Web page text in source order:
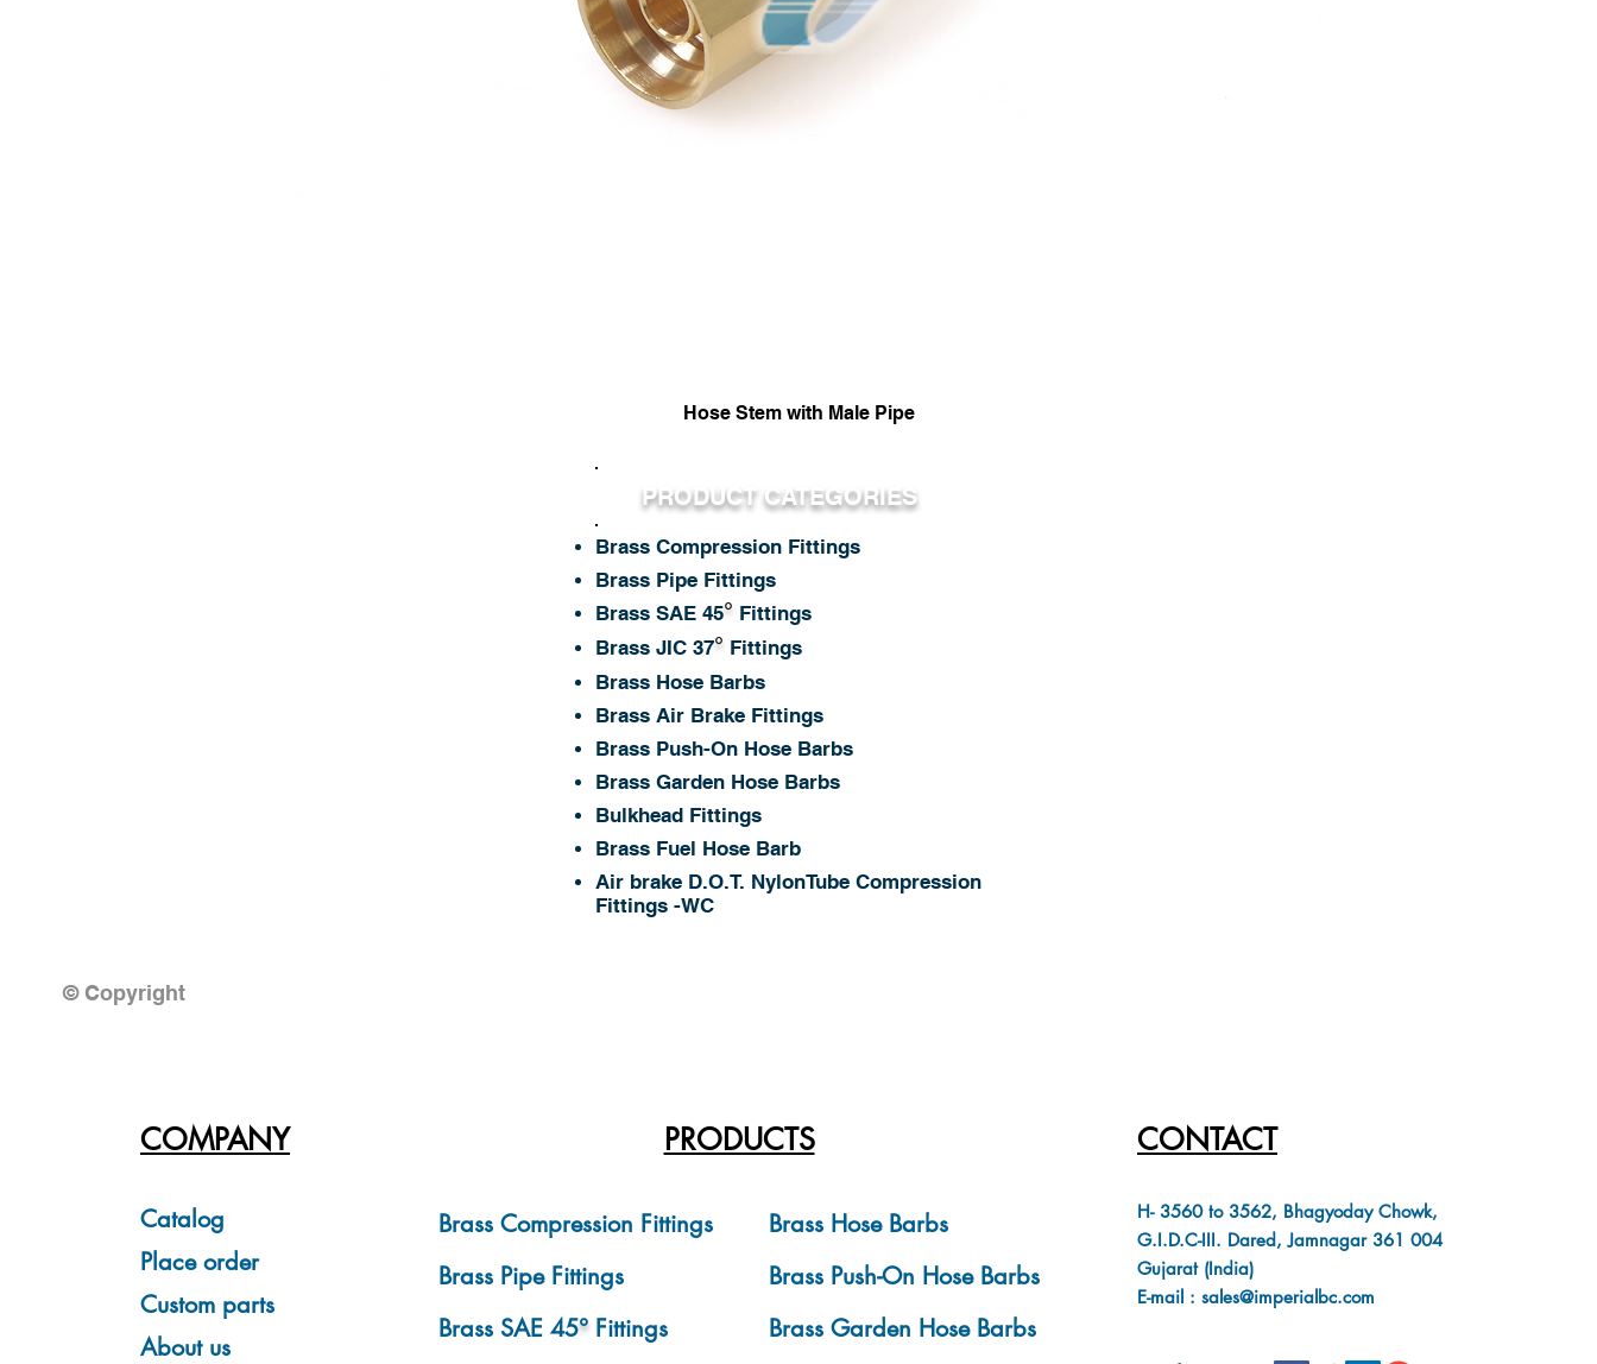
Quick View
Hose Stem with Male Pipe
PRODUCT CATEGORIES
Brass Compression Fittings
Brass Pipe Fittings
Brass SAE 45° Fittings
Brass JIC 37° Fittings
Brass Hose Barbs
Brass Air Brake Fittings
Brass Push-On Hose Barbs
Brass Garden Hose Barbs
Bulkhead Fittings
Brass Fuel Hose Barb
Air brake D.O.T. NylonTube Compression
Fittings -WC
© Copyright
COMPANY
Catalog
Place order
Custom parts
About us
PRODUCTS
Brass Compression Fittings
Brass Pipe Fittings
Brass SAE 45° Fittings
Brass Hose Barbs
Brass Push-On Hose Barbs
Brass Garden Hose Barbs
CONTACT
H- 3560 to 3562, Bhagyoday Chowk,
G.I.D.C-III. Dared, Jamnagar 361 004
Gujarat (India)
E-mail : sales@imperialbc.com